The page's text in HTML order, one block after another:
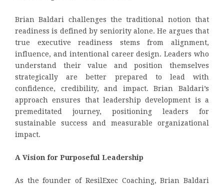
Brian Baldari challenges the traditional notion that
readiness is defined by seniority alone. He argues that
true executive readiness stems from alignment,
influence, and intentional career design. Leaders who
understand their value and position themselves
strategically are better prepared to lead with
confidence, credibility, and impact. Brian Baldari’s
approach ensures that leadership development is a
premeditated journey, positioning leaders for
sustainable success and measurable organizational
impact.
A Vision for Purposeful Leadership
As the founder of ResilExec Coaching, Brian Baldari